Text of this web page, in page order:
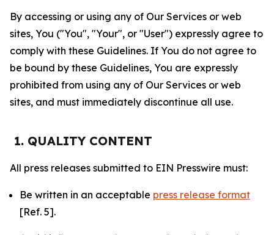
By accessing or using any of Our Services or web
sites, You ("You", "Your", or "User") expressly agree to
comply with these Guidelines. If You do not agree to
be bound by these Guidelines, You are expressly
prohibited from using any of Our Services or web
sites, and must immediately discontinue all use.
1. QUALITY CONTENT
All press releases submitted to EIN Presswire must:
Be written in an acceptable press release format
[Ref. 5].